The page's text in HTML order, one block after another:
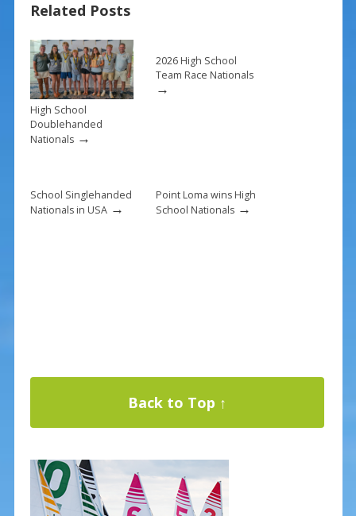
o
o
k
st
Related Posts
High School
Doublehanded
Nationals→
2026 High School
Team Race Nationals
→
School Singlehanded
Nationals in USA→
Point Loma wins High
School Nationals→
Back to Top ↑